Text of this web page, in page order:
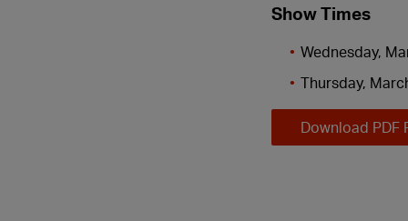
Show Times
Wednesday,
Thursday,
Download PDF